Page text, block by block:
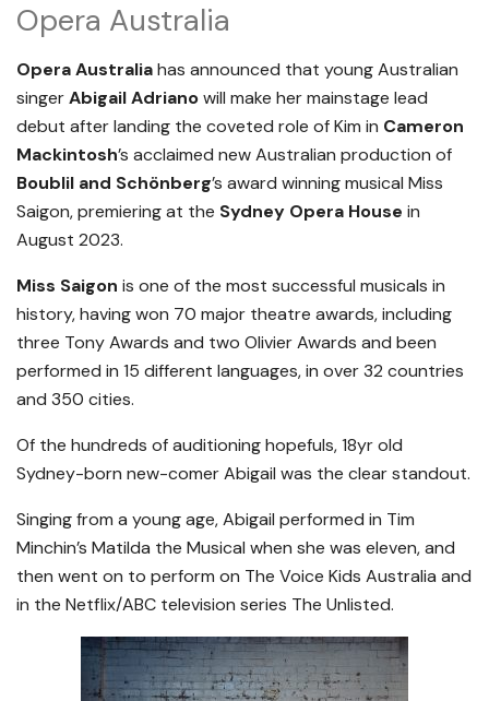
Opera Australia
Opera Australiahas announced that young Australian
singerAbigail Adrianowill make her mainstage lead
debut after landing the coveted role of Kim in Cameron
Mackintosh’s acclaimed new Australian production of
Boublil and Schönberg’s award winning musical Miss
Saigon, premiering at the Sydney Opera House in
August 2023.
Miss Saigon is one of the most successful musicals in
history, having won 70 major theatre awards, including
three Tony Awards and two Olivier Awards and been
performed in 15 different languages, in over 32 countries
and 350 cities.
Of the hundreds of auditioning hopefuls, 18yr old
Sydney-born new-comer Abigail was the clear standout.
Singing from a young age, Abigail performed in Tim
Minchin’s Matilda the Musical when she was eleven, and
then went on to perform on The Voice Kids Australia and
in the Netflix/ABC television series The Unlisted.